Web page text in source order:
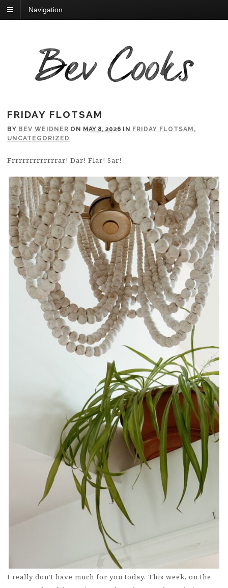
Navigation
FRIDAY FLOTSAM
BY BEV WEIDNER ON MAY 8, 2026 IN FRIDAY FLOTSAM ,
UNCATEGORIZED
Frrrrrrrrrrrrrar! Dar! Flar! Sar!
I really don’t have much for you today. This week, on the